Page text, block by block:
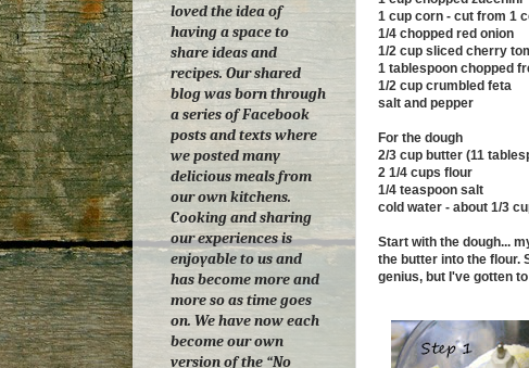
1 cup corn - cut from 1
1/4 chopped red onion
1/2 cup sliced cherry
1 tablespoon chopped
1/2 cup crumbled feta
salt and pepper
For the dough
2/3 cup butter (11
2 1/4 cups flour
1/4 teaspoon salt
cold water - about 1/3
Start with the dough...
the butter into the flour.
genius, but I've gotten
loved the idea of
having a space to
share ideas and
recipes. Our shared
blog was born through
a series of Facebook
posts and texts where
we posted many
delicious meals from
our own kitchens.
Cooking and sharing
our experiences is
enjoyable to us and
has become more and
more so as time goes
on. We have now each
become our own
version of the “No